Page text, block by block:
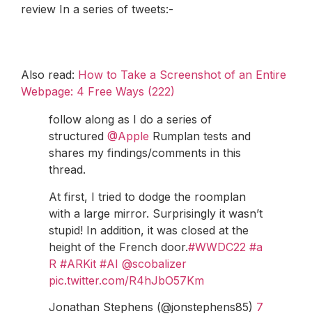
review In a series of tweets:-
Also read: How to Take a Screenshot of an Entire
Webpage: 4 Free Ways (222)
follow along as I do a series of
structured @Apple Rumplan tests and
shares my findings/comments in this
thread.
At first, I tried to dodge the roomplan
with a large mirror. Surprisingly it wasn’t
stupid! In addition, it was closed at the
height of the French door.#WWDC22 #a
R #ARKit #AI @scobalizer
pic.twitter.com/R4hJbO57Km
Jonathan Stephens (@jonstephens85) 7